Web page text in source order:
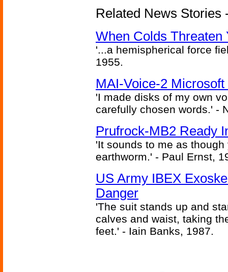
Related News Stories
When Colds Threaten
'...a hemispherical force
1955.
MAI-Voice-2 Microsoft
'I made disks of my own
carefully chosen words.' -
Prufrock-MB2 Ready
'It sounds to me as
earthworm.' - Paul Ernst,
US Army IBEX
Danger
'The suit stands up and
calves and waist, taking
feet.' - Iain Banks, 1987.